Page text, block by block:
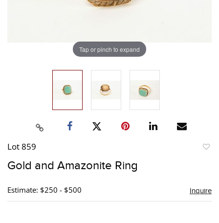
Tap or pinch to expand
Lot 859
Gold and Amazonite Ring
Estimate: $250 - $500 Inquire